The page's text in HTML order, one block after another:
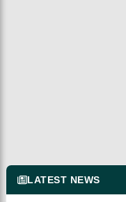
LATEST NEWS